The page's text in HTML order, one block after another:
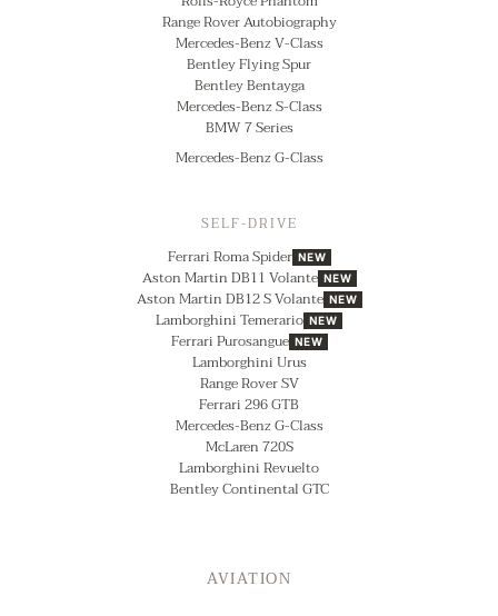
Range Rover Autobiography
Mercedes-Benz V-Class
Bentley Flying Spur
Bentley Bentayga
Mercedes-Benz S-Class
BMW 7 Series
Mercedes-Benz G-Class
SELF-DRIVE
Ferrari Roma Spider NEW
Aston Martin DB11 Volante NEW
Aston Martin DB12 S Volante NEW
Lamborghini Temerario NEW
Ferrari Purosangue NEW
Lamborghini Urus
Range Rover SV
Ferrari 296 GTB
Mercedes-Benz G-Class
McLaren 720S
Lamborghini Revuelto
Bentley Continental GTC
AVIATION